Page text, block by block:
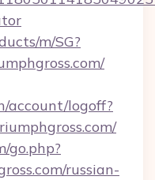
m/SG?
account/logoff?
go.php?
russian-